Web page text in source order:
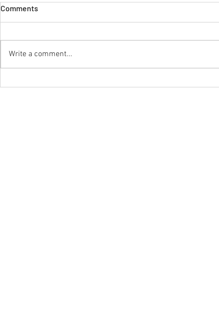
Comments
Write a comment...